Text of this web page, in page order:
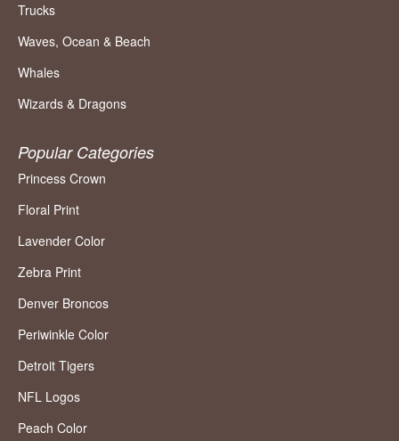
Trucks
Waves, Ocean & Beach
Whales
Wizards & Dragons
Popular Categories
Princess Crown
Floral Print
Lavender Color
Zebra Print
Denver Broncos
Periwinkle Color
Detroit Tigers
NFL Logos
Peach Color